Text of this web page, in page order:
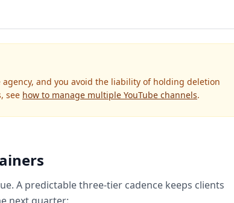
and you avoid the liability of holding deletion
see how to manage multiple YouTube channels.
A predictable three-tier cadence keeps clients